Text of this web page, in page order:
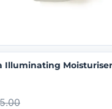
Illuminating